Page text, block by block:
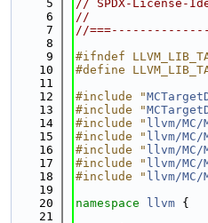
    5
// SPDX-License-
    6
//
    7
//
    8
    9
#ifndef
   10
#define
   11
   12
#include "
   13
#include "
   14
#include " llvm/MC/
   15
#include " llvm/MC/
   16
#include " llvm/MC/
   17
#include " llvm/
   18
#include " llvm/MC/
   19
   20
namespace llvm {
   21